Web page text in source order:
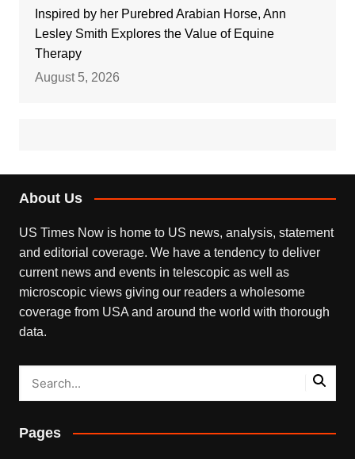
Inspired by her Purebred Arabian Horse, Ann
Lesley Smith Explores the Value of Equine
Therapy
August 5, 2026
About Us
US Times Now is home to US news, analysis, statement
and editorial coverage. We have a tendency to deliver
current news and events in telescopic as well as
microscopic views giving our readers a wholesome
coverage from USA and around the world with thorough
data.
Pages